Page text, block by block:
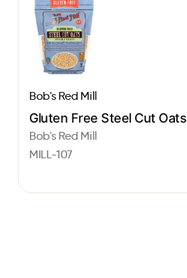
Bob's Red Mill
Gluten Free Steel Cut Oats
Bob's Red Mill
MILL-107